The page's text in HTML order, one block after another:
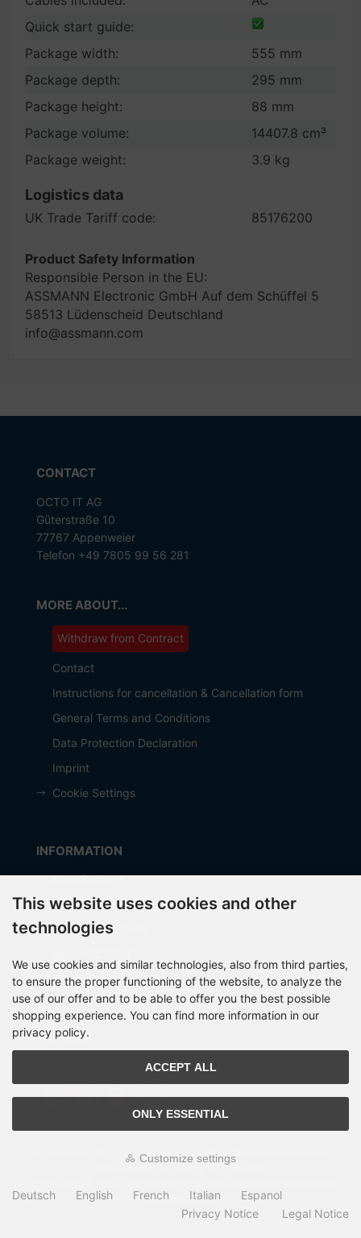
Quick start guide:
Package width:
555 mm
Package depth:
295 mm
Package height:
88 mm
Package volume:
14407.8 cm³
Package weight:
3.9 kg
Logistics data
UK Trade Tariff code: 85176200
Product Safety Information
Responsible Person in the EU:
ASSMANN Electronic GmbH Auf dem Schüffel 5
58513 Lüdenscheid Deutschland
info@assmann.com
CONTACT
OCTO IT AG
Güterstraße 10
77767 Appenweier
Telefon +49 7805 99 56 281
MORE ABOUT...
Withdraw from Contract
Contact
Instructions for cancellation & Cancellation form
General Terms and Conditions
Data Protection Declaration
Imprint
Cookie Settings
INFORMATION
Manufacturer
Shipping costs
Payment Methods
Sitemap
PARTNER
All prices incl. VAT. plus shipping and handling
Shopsoftware
ified eCommerce Shopsoftware © 2009-2026
This website uses cookies and other
technologies
We use cookies and similar technologies, also from third parties,
to ensure the proper functioning of the website, to analyze the
use of our offer and to be able to offer you the best possible
shopping experience. You can find more information in our
privacy policy.
ACCEPT ALL
ONLY ESSENTIAL
Customize settings
Deutsch English French Italian
Espanol
Privacy Notice
Legal Notice